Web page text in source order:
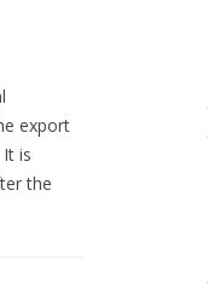
export
is
the